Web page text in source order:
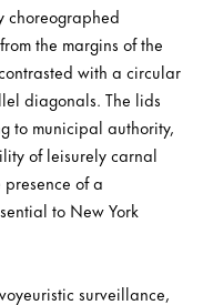
choreographed
the margins of the
with a circular
diagonals. The lids
to municipal authority,
of leisurely carnal
of a
to New York
surveillance,